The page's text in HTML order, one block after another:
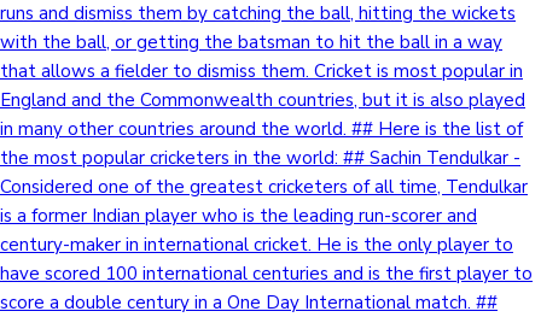
runs and dismiss them by catching the ball, hitting the wickets
with the ball, or getting the batsman to hit the ball in a way
that allows a fielder to dismiss them. Cricket is most popular in
England and the Commonwealth countries, but it is also played
in many other countries around the world. ## Here is the list of
the most popular cricketers in the world: ## Sachin Tendulkar -
Considered one of the greatest cricketers of all time, Tendulkar
is a former Indian player who is the leading run-scorer and
century-maker in international cricket. He is the only player to
have scored 100 international centuries and is the first player to
score a double century in a One Day International match. ##